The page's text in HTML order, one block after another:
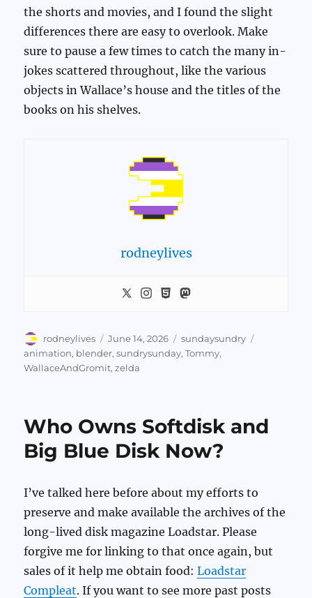
the shorts and movies, and I found the slight
differences there are easy to overlook. Make
sure to pause a few times to catch the many in-
jokes scattered throughout, like the various
objects in Wallace’s house and the titles of the
books on his shelves.
rodneylives
Author
rodneylives
Posted
on
June 14, 2026 Categories
sundaysundry
animation, blender,sundrysunday,Tommy,
WallaceAndGromit,zelda
Who Owns Softdisk and
Big Blue Disk Now?
I’ve talked here before about my efforts to
preserve and make available the archives of the
long-lived disk magazine Loadstar. Please
forgive me for linking to that once again, but
sales of it help me obtain food:Loadstar
Compleat. If you want to see more past posts